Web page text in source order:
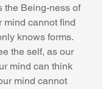
the Being-ness of
mind cannot find
knows forms.
the self, as our
mind can think
mind cannot